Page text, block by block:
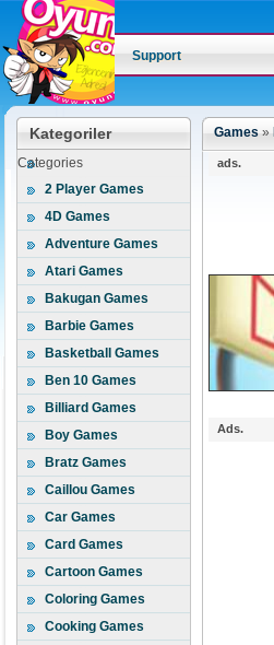
Support
Kategoriler
Categories
2 Player Games
4D Games
Adventure Games
Atari Games
Bakugan Games
Barbie Games
Basketball Games
Ben 10 Games
Billiard Games
Boy Games
Bratz Games
Caillou Games
Car Games
Card Games
Cartoon Games
Coloring Games
Cooking Games
Games »
ads.
Ads.